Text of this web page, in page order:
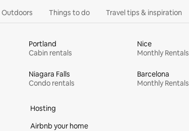
Outdoors Things to do Travel tips & inspiration
Portland
Cabin rentals
Nice
Monthly Rentals
Niagara Falls
Condo rentals
Barcelona
Monthly Rentals
Hosting
Airbnb your home